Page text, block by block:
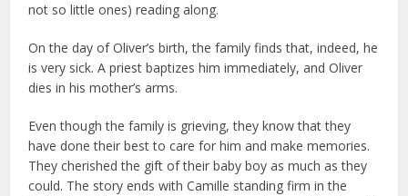
not so little ones) reading along.
On the day of Oliver’s birth, the family finds that, indeed, he
is very sick. A priest baptizes him immediately, and Oliver
dies in his mother’s arms.
Even though the family is grieving, they know that they
have done their best to care for him and make memories.
They cherished the gift of their baby boy as much as they
could. The story ends with Camille standing firm in the